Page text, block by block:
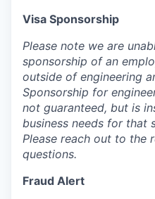
Visa Sponsorship
Please note we are
sponsorship of an
outside of engineering
Sponsorship for
not guaranteed, but is
business needs for that
Please reach out to the
questions.
Fraud Alert